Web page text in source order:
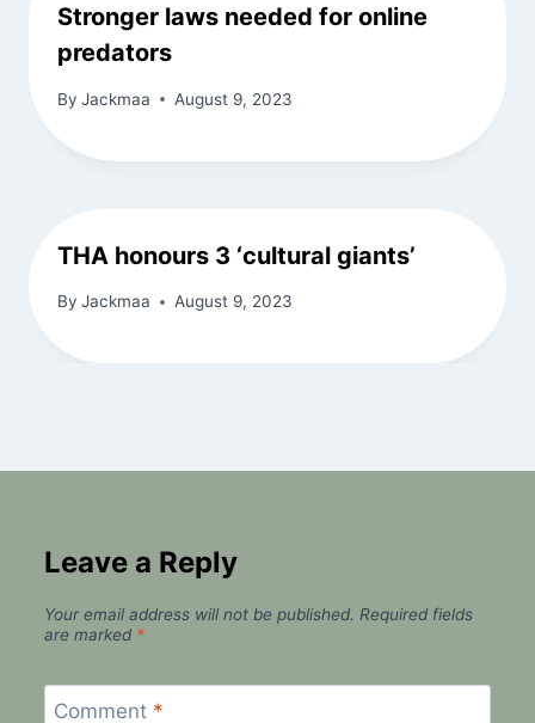
Stronger laws needed for online
predators
By Jackmaa August 9, 2023
THA honours 3 ‘cultural giants’
By Jackmaa August 9, 2023
Leave a Reply
Your email address will not be published. Required fields
are marked *
Comment *